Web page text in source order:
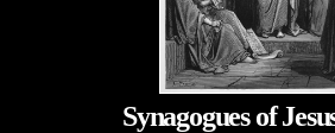
Synagogues of